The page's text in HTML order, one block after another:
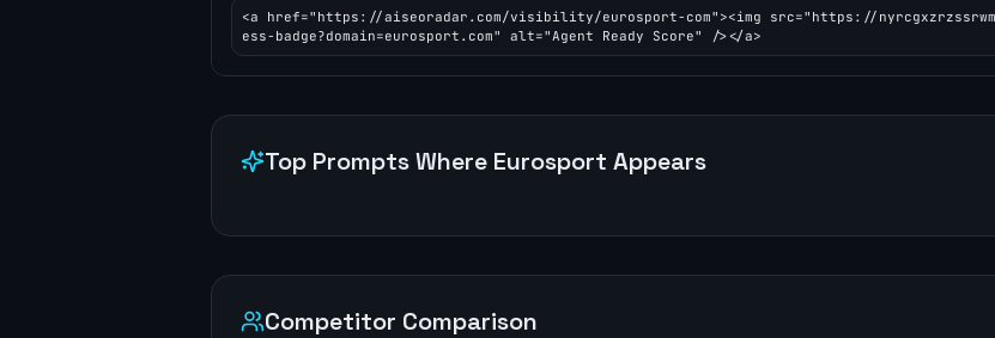
<a href="https://aiseoradar.com/visibility/eurosport-com"><img src="https://
ess-badge?domain=eurosport.com" alt="Agent Ready Score" /></a>
Top Prompts Where Eurosport Appears
Competitor Comparison